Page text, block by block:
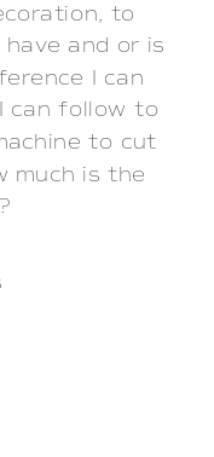
to
and or is
I can
can follow to
to cut
much is the